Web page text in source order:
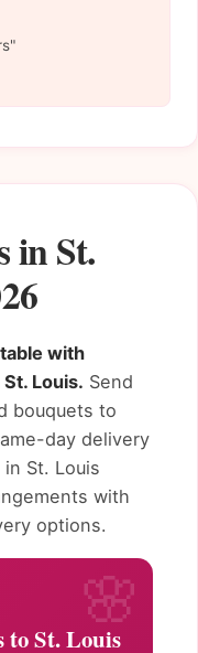
in St.
with
Louis. Send
bouquets to
day delivery
St. Louis
with
options.
to St. Louis